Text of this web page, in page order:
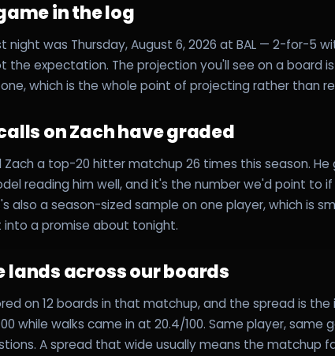
in the log
night was Thursday, August 6, 2026 at BAL — 2-for-5
the expectation. The projection you'll see on a board
which is the whole point of projecting rather than
on Zach have graded
Zach a top-20 hitter matchup 26 times this season. He
reading him well, and it's the number we'd point to
also a season-sized sample on one player, which is
a promise about tonight.
lands across our boards
on 12 boards in that matchup, and the spread is
while walks came in at 20.4/100. Same player, same
A spread that wide usually means the matchup